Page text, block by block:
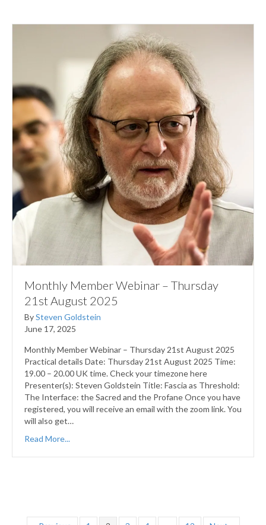
Monthly Member Webinar – Thursday
21st August 2025
BySteven Goldstein
June 17, 2025
Monthly Member Webinar – Thursday 21st August 2025
Practical details Date: Thursday 21st August 2025 Time:
19.00 – 20.00 UK time. Check your timezone here
Presenter(s): Steven Goldstein Title: Fascia as Threshold:
The Interface: the Sacred and the Profane Once you have
registered, you will receive an email with the zoom link. You
will also get…
Read More...